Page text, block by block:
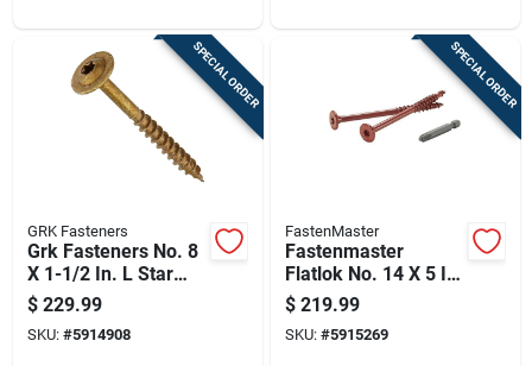
SPECIAL ORDER
GRK Fasteners
Grk Fasteners No. 8
X 1-1/2 In. L Star
Coated W-cut
Cabinet Screws
3000 Pk
$ 229.99
SKU: #5914908
SPECIAL ORDER
FastenMaster
Fastenmaster
Flatlok No. 14 X 5 In.
L Torx Ttap Epoxy
Coarse Wood
Screws 250 Pk
$ 219.99
SKU: #5915269